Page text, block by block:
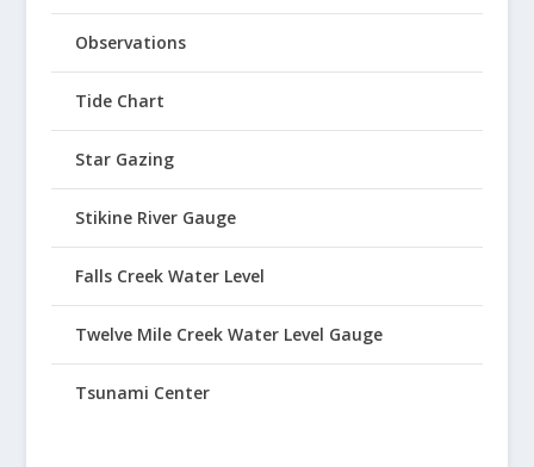
Observations
Tide Chart
Star Gazing
Stikine River Gauge
Falls Creek Water Level
Twelve Mile Creek Water Level Gauge
Tsunami Center